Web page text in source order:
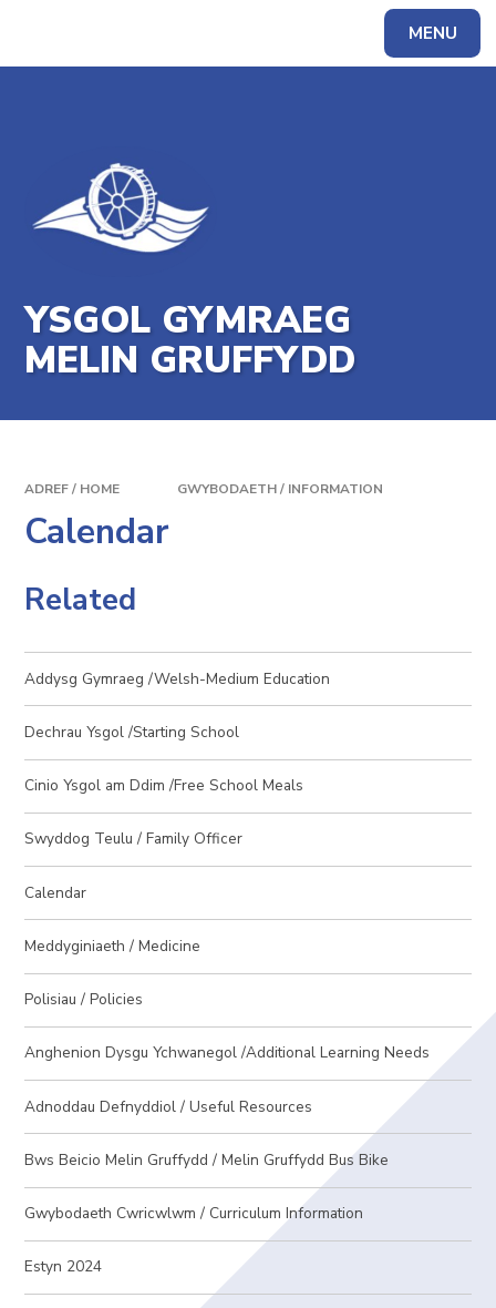
MENU
YSGOL GYMRAEG
MELIN GRUFFYDD
ADREF / HOME GWYBODAETH / INFORMATION
Calendar
Related
Addysg Gymraeg /Welsh-Medium Education
Dechrau Ysgol /Starting School
Cinio Ysgol am Ddim /Free School Meals
Swyddog Teulu / Family Officer
Calendar
Meddyginiaeth / Medicine
Polisiau / Policies
Anghenion Dysgu Ychwanegol /Additional Learning Needs
Adnoddau Defnyddiol / Useful Resources
Bws Beicio Melin Gruffydd / Melin Gruffydd Bus Bike
Gwybodaeth Cwricwlwm / Curriculum Information
Estyn 2024